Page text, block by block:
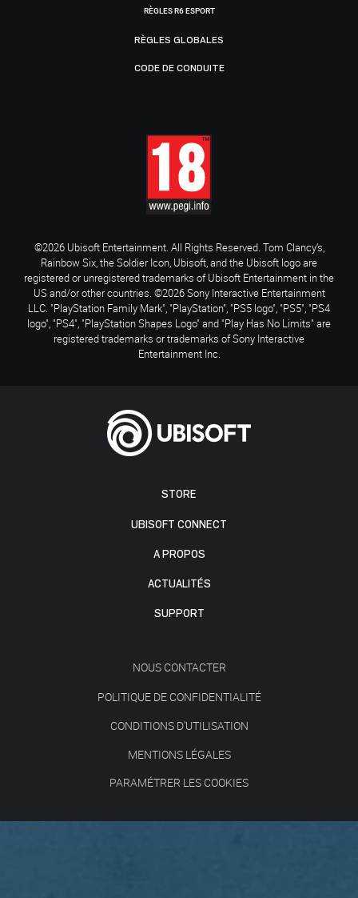
STORE
UBISOFT CONNECT
A PROPOS
ACTUALITÉS
SUPPORT
NOUS CONTACTER
POLITIQUE DE CONFIDENTIALITÉ
CONDITIONS D'UTILISATION
MENTIONS LÉGALES
PARAMÉTRER LES COOKIES
RÈGLES R6 ESPORT
RÈGLES GLOBALES
CODE DE CONDUITE
©2026 Ubisoft Entertainment. All Rights Reserved. Tom Clancy’s,
Rainbow Six, the Soldier Icon, Ubisoft, and the Ubisoft logo are
registered or unregistered trademarks of Ubisoft Entertainment in the
US and/or other countries. ©2026 Sony Interactive Entertainment
LLC. "PlayStation Family Mark", "PlayStation", "PS5 logo", "PS5", "PS4
logo", "PS4", "PlayStation Shapes Logo" and "Play Has No Limits" are
registered trademarks or trademarks of Sony Interactive
Entertainment Inc.